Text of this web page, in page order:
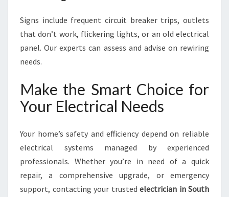
Signs include frequent circuit breaker trips, outlets
that don’t work, flickering lights, or an old electrical
panel. Our experts can assess and advise on rewiring
needs.
Make the Smart Choice for
Your Electrical Needs
Your home’s safety and efficiency depend on reliable
electrical systems managed by experienced
professionals. Whether you’re in need of a quick
repair, a comprehensive upgrade, or emergency
support, contacting your trusted electrician in South